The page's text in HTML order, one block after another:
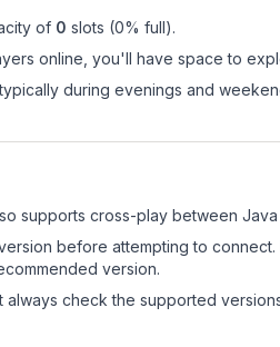
of 0 slots (0% full).
online, you'll have space to
during evenings and
supports cross-play between
before attempting to
version.
check the supported